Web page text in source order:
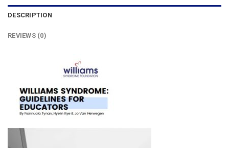
DESCRIPTION
REVIEWS (0)